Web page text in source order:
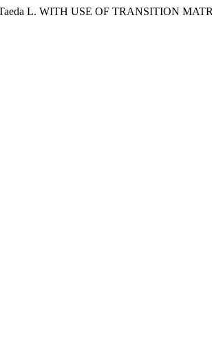
L. WITH USE OF TRANSITION